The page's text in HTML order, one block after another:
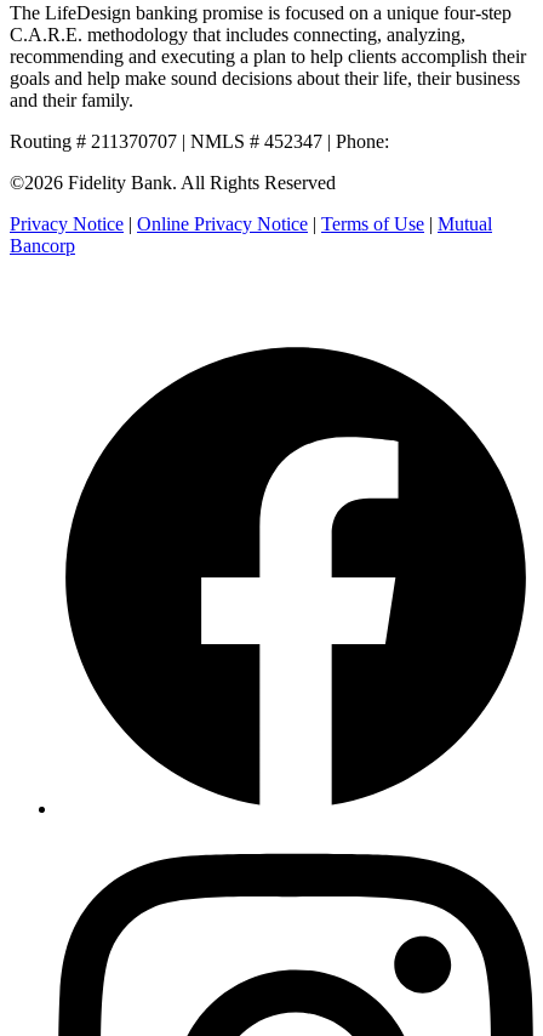
The LifeDesign banking promise is focused on a unique four-step
C.A.R.E. methodology that includes connecting, analyzing,
recommending and executing a plan to help clients accomplish their
goals and help make sound decisions about their life, their business
and their family.
Routing # 211370707 | NMLS # 452347 | Phone:
©2026 Fidelity Bank. All Rights Reserved
Privacy Notice | Online Privacy Notice | Terms of Use | Mutual
Bancorp